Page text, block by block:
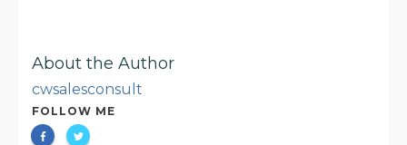
About the Author
cwsalesconsult
FOLLOW ME